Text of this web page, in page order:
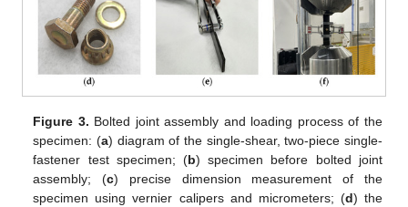
Figure 3. Bolted joint assembly and loading process of the
specimen: (a) diagram of the single-shear, two-piece single-
fastener test specimen; (b) specimen before bolted joint
assembly; (c) precise dimension measurement of the
specimen using vernier calipers and micrometers; (d) the